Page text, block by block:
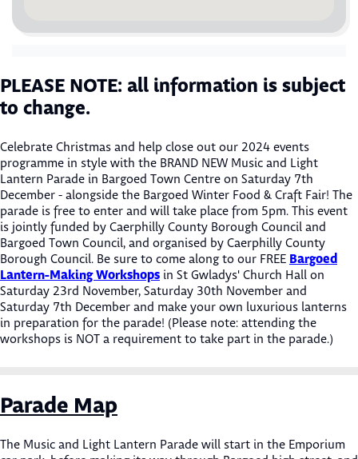
PLEASE NOTE: all information is subject
to change.
Celebrate Christmas and help close out our 2024 events
programme in style with the BRAND NEW Music and Light
Lantern Parade in Bargoed Town Centre on Saturday 7th
December - alongside the Bargoed Winter Food & Craft Fair! The
parade is free to enter and will take place from 5pm. This event
is jointly funded by Caerphilly County Borough Council and
Bargoed Town Council, and organised by Caerphilly County
Borough Council. Be sure to come along to our FREE Bargoed
Lantern-Making Workshops in St Gwladys' Church Hall on
Saturday 23rd November, Saturday 30th November and
Saturday 7th December and make your own luxurious lanterns
in preparation for the parade! (Please note: attending the
workshops is NOT a requirement to take part in the parade.)
Parade Map
The Music and Light Lantern Parade will start in the Emporium